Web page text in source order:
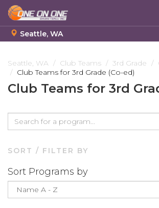
to
main
content
Seattle, WA
Seattle, WA Club Teams 3rd Grade
Club Teams for 3rd Grade (Co-ed)
Club Teams for 3rd
SORT / FILTER BY
Sort Programs by